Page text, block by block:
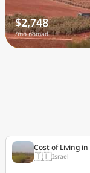
$2,748
/mo nomad
Cost of Living in
🇮🇱Israel